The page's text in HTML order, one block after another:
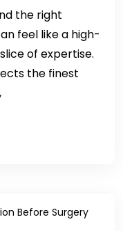
the right
feel like a high-
of expertise.
the finest
Before Surgery